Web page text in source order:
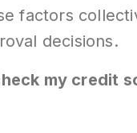
factors
decisions.
my credit